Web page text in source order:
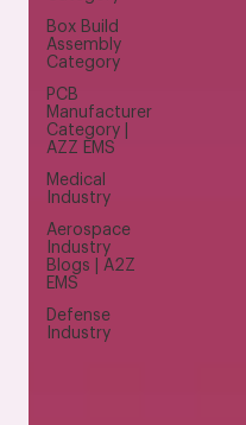
Box Build
Assembly
Category
PCB
Manufacturer
Category |
AZZ EMS
Medical
Industry
Aerospace
Industry
Blogs | A2Z
EMS
Defense
Industry